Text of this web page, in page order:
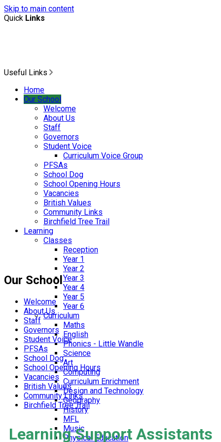
Skip to main content
Quick Links
Useful Links
Home
Our School
Welcome
About Us
Staff
Governors
Student Voice
Curriculum Voice Group
PFSAs
School Dog
School Opening Hours
Vacancies
British Values
Community Links
Birchfield Tree Trail
Learning
Classes
Reception
Year 1
Year 2
Year 3
Year 4
Year 5
Year 6
Curriculum
Maths
English
Phonics - Little Wandle
Science
Art
Computing
Curriculum Enrichment
Design and Technology
Geography
History
MFL
Music
Physical Education
Our School
Welcome
About Us
Staff
Governors
Student Voice
PFSAs
School Dog
School Opening Hours
Vacancies
British Values
Community Links
Birchfield Tree Trail
Learning Support Assistants